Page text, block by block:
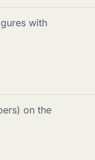
with
on the